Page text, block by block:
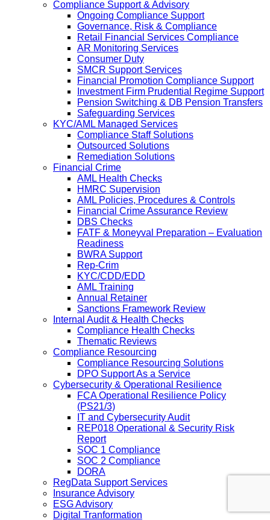
Compliance Support & Advisory
Ongoing Compliance Support
Governance, Risk & Compliance
Retail Financial Services Compliance
AR Monitoring Services
Consumer Duty
SMCR Support Services
Financial Promotion Compliance Support
Investment Firm Prudential Regime Support
Pension Switching & DB Pension Transfers
Safeguarding Services
KYC/AML Managed Services
Compliance Staff Solutions
Outsourced Solutions
Remediation Solutions
Financial Crime
AML Health Checks
HMRC Supervision
AML Policies, Procedures & Controls
Financial Crime Assurance Review
DBS Checks
FATF & Moneyval Preparation – Evaluation
Readiness
BWRA Support
Rep-Crim
KYC/CDD/EDD
AML Training
Annual Retainer
Sanctions Framework Review
Internal Audit & Health Checks
Compliance Health Checks
Thematic Reviews
Compliance Resourcing
Compliance Resourcing Solutions
DPO Support As a Service
Cybersecurity & Operational Resilience
FCA Operational Resilience Policy
(PS21/3)
IT and Cybersecurity Audit
REP018 Operational & Security Risk
Report
SOC 1 Compliance
SOC 2 Compliance
DORA
RegData Support Services
Insurance Advisory
ESG Advisory
Digital Tranformation